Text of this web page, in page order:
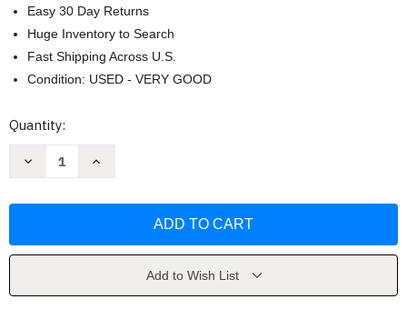
Easy 30 Day Returns
Huge Inventory to Search
Fast Shipping Across U.S.
Condition: USED - VERY GOOD
Current
Quantity:
Decrease
(Netter
Edward
Increase
(Netter
Edward
Add to Wish List